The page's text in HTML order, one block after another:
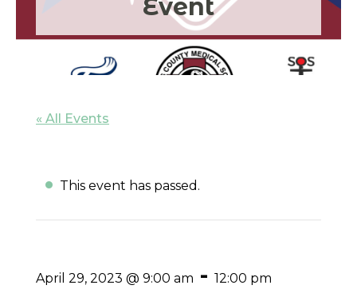
Event
« All Events
This event has passed.
April 29, 2023 @ 9:00 am - 12:00 pm